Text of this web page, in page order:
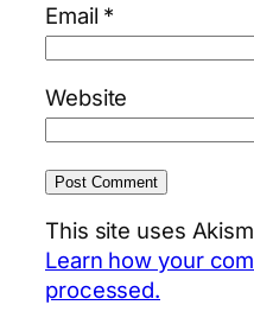
Email *
Website
This site uses
Learn how your
processed.